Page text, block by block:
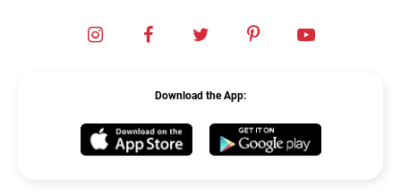
InstagramFacebook TwitterPinterest
Download the App:
Elfster
IOS
App
Elfster
Android
App